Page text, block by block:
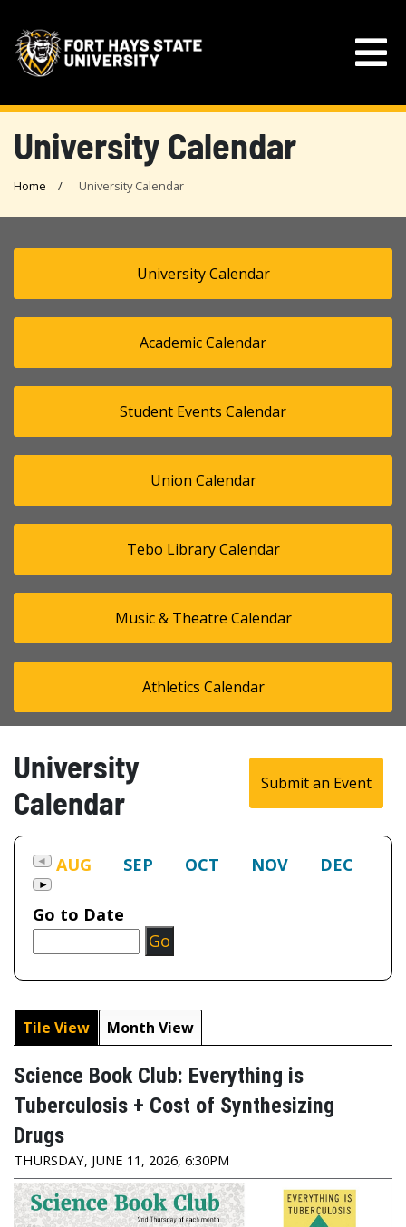
University Calendar
Home University Calendar
University Calendar
Academic Calendar
Student Events Calendar
Union Calendar
Tebo Library Calendar
Music & Theatre Calendar
Athletics Calendar
Submit an Event
University
Calendar